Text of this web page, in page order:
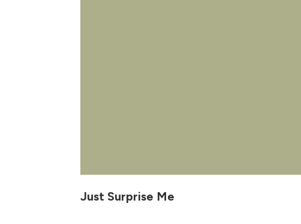
Just Surprise Me